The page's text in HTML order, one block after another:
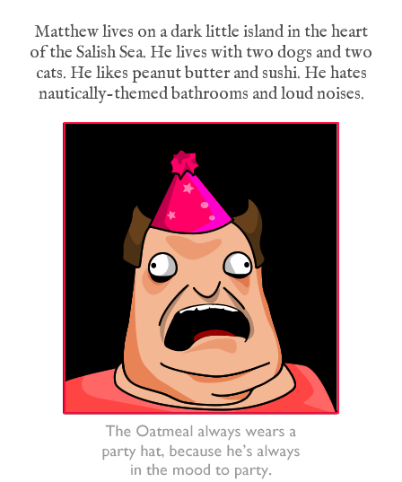
Matthew lives on a dark little island in the heart
of the Salish Sea. He lives with two dogs and two
cats. He likes peanut butter and sushi. He hates
nautically-themed bathrooms and loud noises.